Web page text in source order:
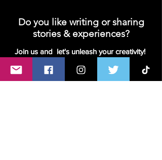
Do you like writing or sharing
stories & experiences?
Join us and let's unleash your creativity!
We are looking for contributors- writers,
bloggers or vloggers!